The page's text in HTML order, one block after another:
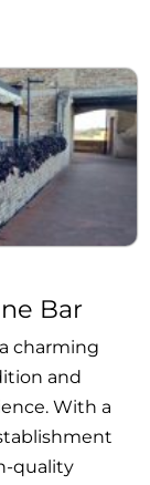
Bar
charming
and
With a
quality